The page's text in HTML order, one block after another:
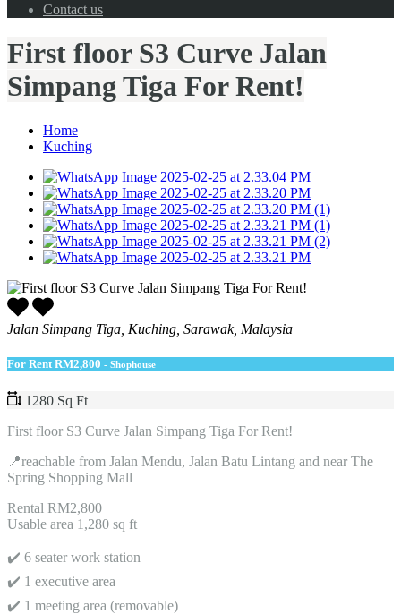
Contact us
First floor S3 Curve Jalan
Simpang Tiga For Rent!
Home
Kuching
Jalan Simpang Tiga, Kuching, Sarawak, Malaysia
For Rent RM2,800 - Shophouse
1280 Sq Ft
First floor S3 Curve Jalan Simpang Tiga For Rent!
📍reachable from Jalan Mendu, Jalan Batu Lintang and near The
Spring Shopping Mall
Rental RM2,800
Usable area 1,280 sq ft
✔️ 6 seater work station
✔️ 1 executive area
✔️ 1 meeting area (removable)